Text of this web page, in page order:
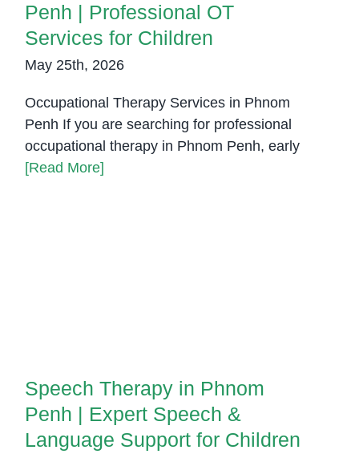
Penh | Professional OT
Services for Children
May 25th, 2026
Occupational Therapy Services in Phnom
Penh If you are searching for professional
occupational therapy in Phnom Penh, early
[Read More]
Support for Children
Speech Therapy in Phnom
Penh | Expert Speech &
Language Support for Children